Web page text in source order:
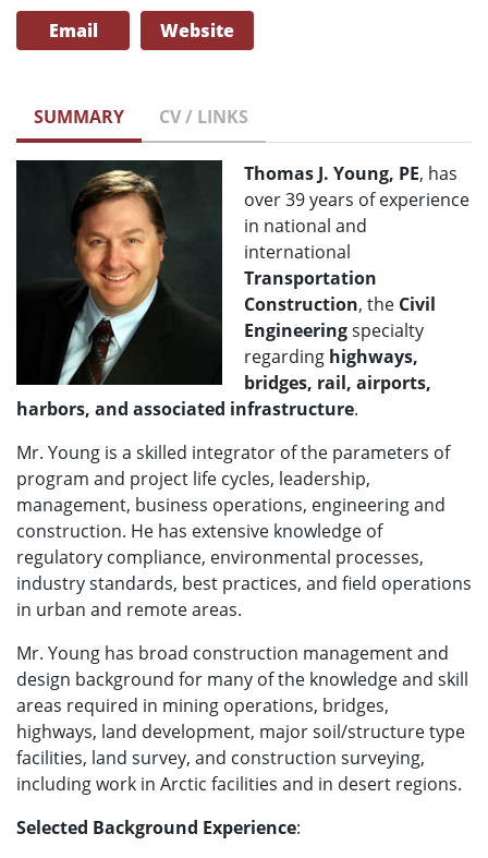
Email Website
SUMMARY CV / LINKS
Thomas J. Young, PE, has
over 39 years of experience
in national and
international
Transportation
Construction, the Civil
Engineeringspecialty
regarding highways,
bridges, rail, airports,
harbors, and associated infrastructure.
Mr. Young is a skilled integrator of the parameters of
program and project life cycles, leadership,
management, business operations, engineering and
construction. He has extensive knowledge of
regulatory compliance, environmental processes,
industry standards, best practices, and field operations
in urban and remote areas.
Mr. Young has broad construction management and
design background for many of the knowledge and skill
areas required in mining operations, bridges,
highways, land development, major soil/structure type
facilities, land survey, and construction surveying,
including work in Arctic facilities and in desert regions.
Selected Background Experience: